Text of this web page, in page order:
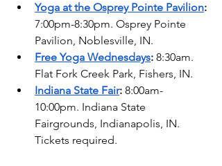
Yoga at the Osprey Pointe Pavilion:
7:00pm-8:30pm. Osprey Pointe
Pavilion, Noblesville, IN.
Free Yoga Wednesdays: 8:30am.
Flat Fork Creek Park, Fishers, IN.
Indiana State Fair: 8:00am-
10:00pm. Indiana State
Fairgrounds, Indianapolis, IN.
Tickets required.